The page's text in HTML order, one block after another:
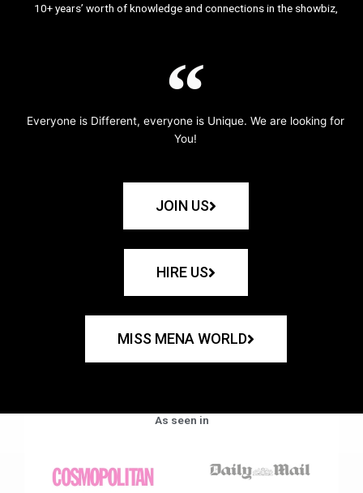
10+ years’ worth of knowledge and connections in the showbiz,
Everyone is Different, everyone is Unique. We are looking for
You!
JOIN US
HIRE US
MISS MENA WORLD
As seen in